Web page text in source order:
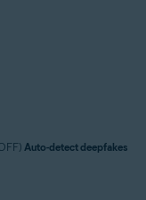
Auto-detect deepfakes